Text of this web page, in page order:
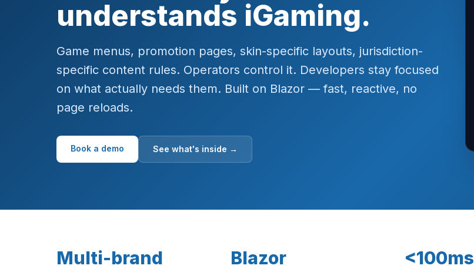
understands iGaming.
Game menus, promotion pages, skin-specific layouts, jurisdiction-
specific content rules. Operators control it. Developers stay focused
on what actually needs them. Built on Blazor — fast, reactive, no
page reloads.
Book a demo See what's inside →
Multi-brand Blazor <100ms